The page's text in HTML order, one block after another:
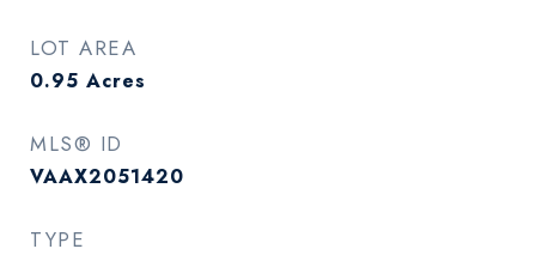
LOT AREA
0.95 Acres
MLS® ID
VAAX2051420
TYPE